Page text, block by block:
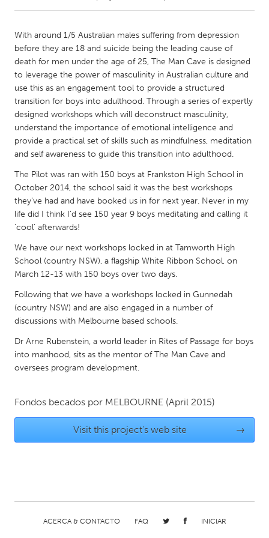
Amherstburg
Kingston
Kitchener-Waterloo
New Glasgow
Newmarket
Ottawa
South Shore
Toronto
MALAYSIA
Kuala Lumpur
NETHERLANDS
Leiden
Rotterdam
Utrecht
QATAR
SINGAPORE
Singapore
With around 1/5 Australian males suffering from depression
before they are 18 and suicide being the leading cause of
death for men under the age of 25, The Man Cave is designed
to leverage the power of masculinity in Australian culture and
use this as an engagement tool to provide a structured
transition for boys into adulthood. Through a series of expertly
designed workshops which will deconstruct masculinity,
understand the importance of emotional intelligence and
provide a practical set of skills such as mindfulness, meditation
and self awareness to guide this transition into adulthood.
The Pilot was ran with 150 boys at Frankston High School in
October 2014, the school said it was the best workshops
they've had and have booked us in for next year. Never in my
life did I think I'd see 150 year 9 boys meditating and calling it
'cool' afterwards!
We have our next workshops locked in at Tamworth High
School (country NSW), a flagship White Ribbon School, on
March 12-13 with 150 boys over two days.
Following that we have a workshops locked in Gunnedah
(country NSW) and are also engaged in a number of
discussions with Melbourne based schools.
Dr Arne Rubenstein, a world leader in Rites of Passage for boys
into manhood, sits as the mentor of The Man Cave and
oversees program development.
Fondos becados por MELBOURNE (April 2015)
Visit this project's web site →
ACERCA & CONTACTO FAQ INICIAR